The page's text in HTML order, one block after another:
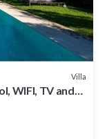
Villa
WIFI, TV and